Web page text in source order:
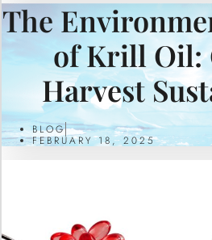
The
of Krill Oil:
Harvest
BLOG
FEBRUARY 18, 2025